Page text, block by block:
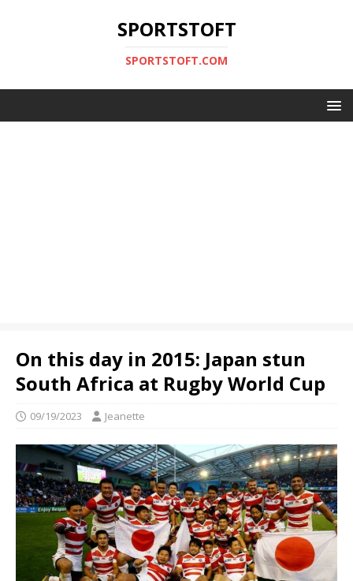
SPORTSTOFT
SPORTSTOFT.COM
On this day in 2015: Japan stun
South Africa at Rugby World Cup
09/19/2023 Jeanette